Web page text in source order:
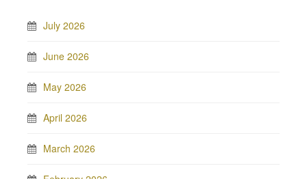
July 2026
June 2026
May 2026
April 2026
March 2026